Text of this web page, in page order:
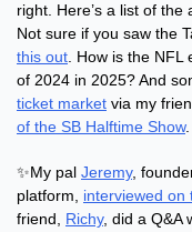
right. Here’s a list of the
Not sure if you saw the
this out . How is the
of 2024 in 2025? And
ticket market via my
of the SB Halftime Show.
✨My pal Jeremy,
platform, interviewed on
friend, Richy, did a Q&A